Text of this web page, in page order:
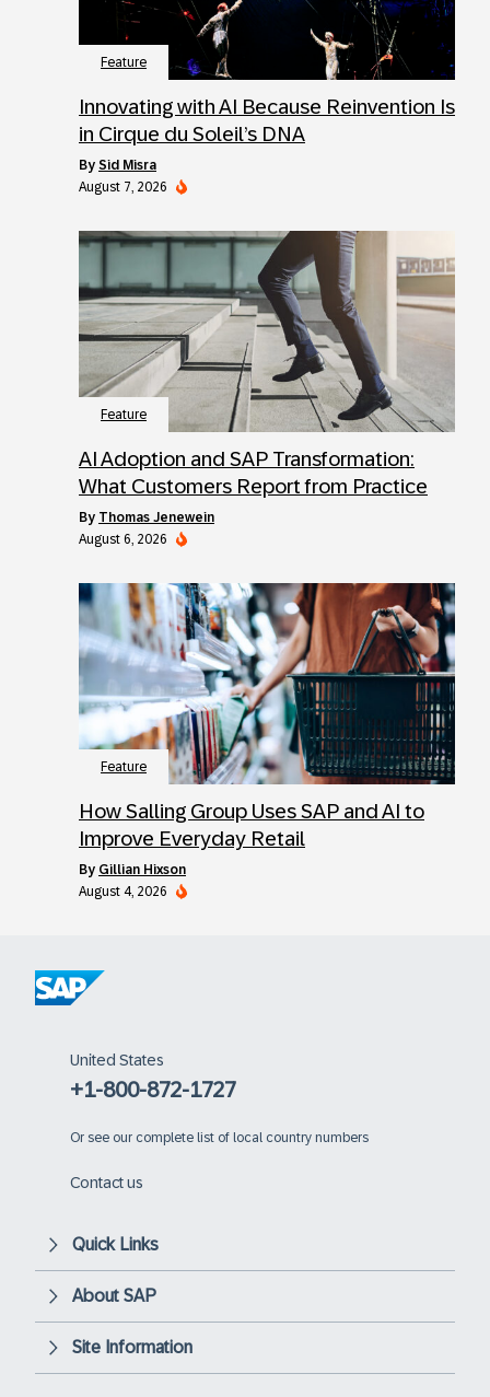
Feature
Innovating with AI Because Reinvention Is
in Cirque du Soleil’s DNA
by Sid Misra
August 7, 2026
Feature
AI Adoption and SAP Transformation:
What Customers Report from Practice
by Thomas Jenewein
August 6, 2026
Feature
How Salling Group Uses SAP and AI to
Improve Everyday Retail
by Gillian Hixson
August 4, 2026
United States
+1-800-872-1727
Or see our complete list of local country numbers
Contact us
Quick Links
About SAP
Site Information